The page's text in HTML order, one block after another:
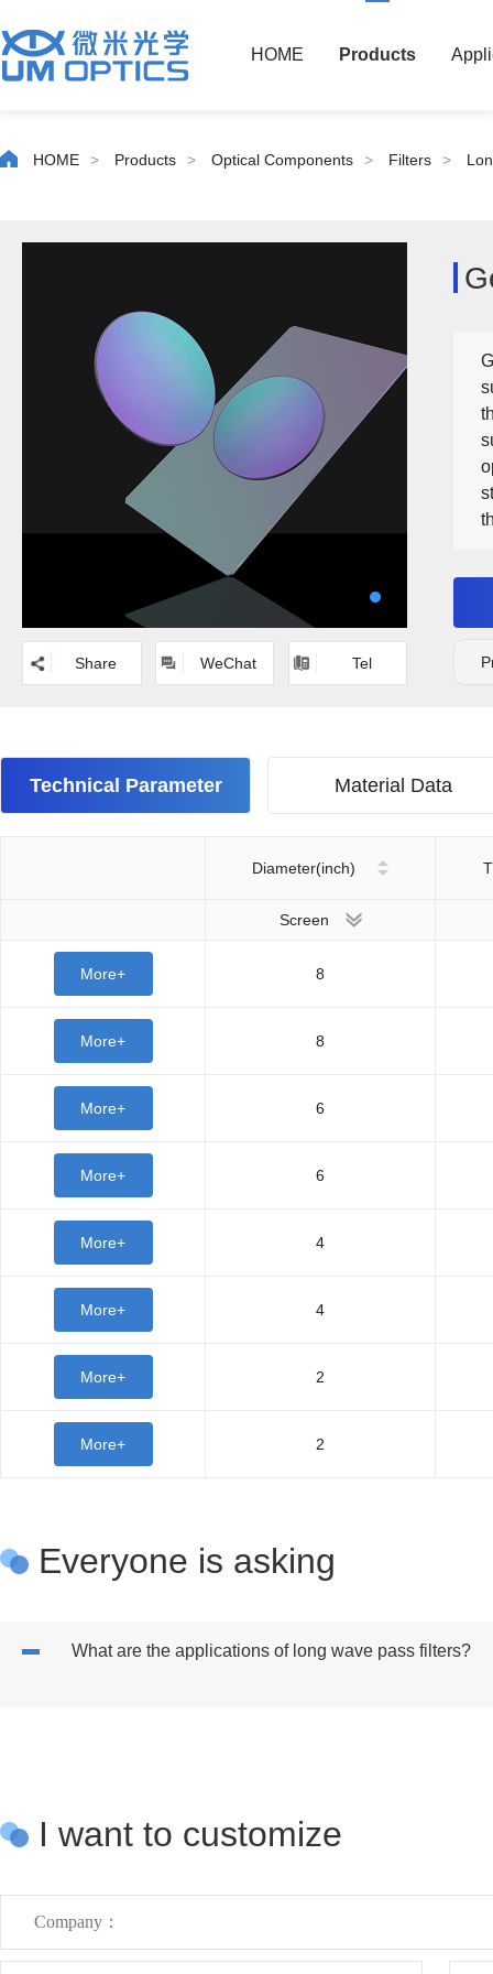
HOME Products
HOME > Products > Optical Components > Filters >
Share WeChat Tel
Technical Parameter Material Data
Diameter(inch)
Screen
More+ 8
More+ 8
More+ 6
More+ 6
More+ 4
More+ 4
More+ 2
More+ 2
Everyone is asking
What are the applications of long wave pass filters?
I want to customize